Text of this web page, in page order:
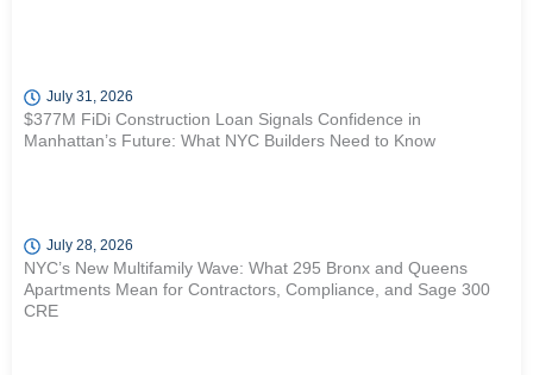
July 31, 2026
$377M FiDi Construction Loan Signals Confidence in
Manhattan’s Future: What NYC Builders Need to Know
July 28, 2026
NYC’s New Multifamily Wave: What 295 Bronx and Queens
Apartments Mean for Contractors, Compliance, and Sage 300
CRE